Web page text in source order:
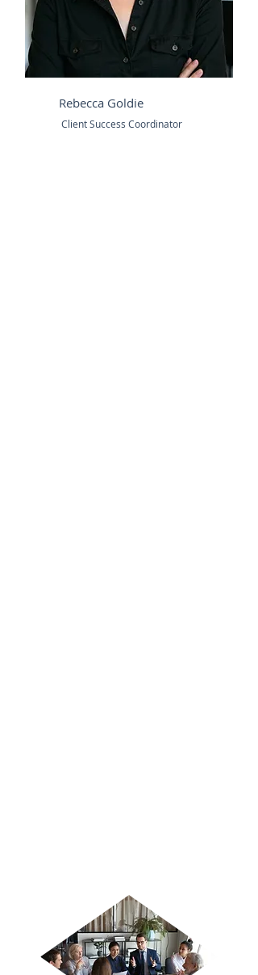
Rebecca Goldie
Client Success Coordinator